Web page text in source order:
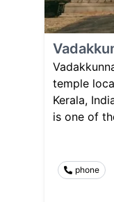
temple
Kerala,
is one of
phone